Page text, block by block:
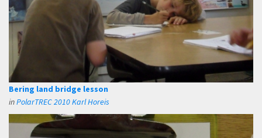
Bering land bridge lesson
inPolarTREC 2010 Karl Horeis